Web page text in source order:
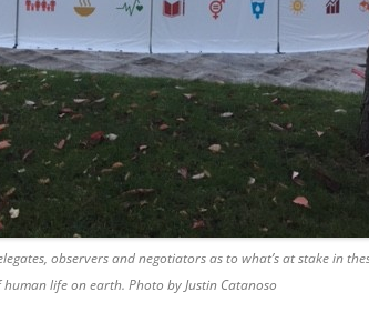
observers and negotiators as to what’s at stake in
life on earth. Photo by Justin Catanoso